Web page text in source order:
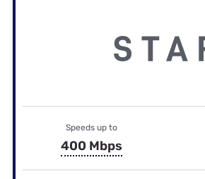
Speeds up to
400 Mbps